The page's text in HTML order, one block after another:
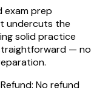
exam prep
undercuts the
solid practice
— no
Refund: No refund